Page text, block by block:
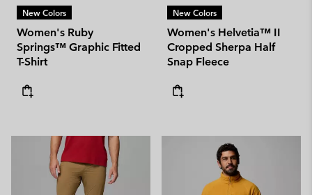
New Colors
Women's Ruby
Springs™ Graphic Fitted
T-Shirt
New Colors
Women's Helvetia™ II
Cropped Sherpa Half
Snap Fleece